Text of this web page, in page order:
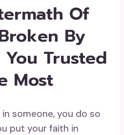
Of
By
Trusted
Most
someone, you do so
put your faith in